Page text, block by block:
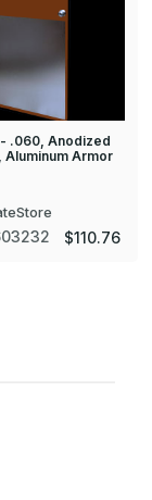
.060, Anodized
Aluminum Armor
$110.76